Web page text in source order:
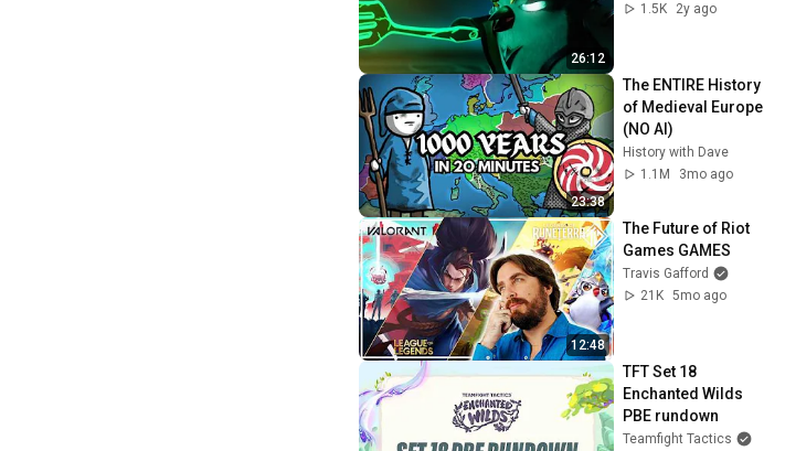
26:12
1.5K
2y ago
23:38
The ENTIRE History
of Medieval Europe
(NO AI)
History with Dave
1.1M
3mo ago
12:48
The Future of Riot
Games GAMES
Travis Gafford
21K 5mo ago
TFT Set 18
Enchanted Wilds
PBE rundown
Teamfight Tactics